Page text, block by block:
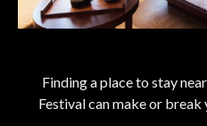
Finding a place to stay
Festival can make or